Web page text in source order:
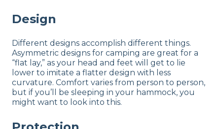
Design
Different designs accomplish different things.
Asymmetric designs for camping are great for a
“flat lay,” as your head and feet will get to lie
lower to imitate a flatter design with less
curvature. Comfort varies from person to person,
but if you’ll be sleeping in your hammock, you
might want to look into this.